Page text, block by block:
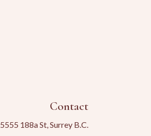
Contact
5555 188a St, Surrey B.C.